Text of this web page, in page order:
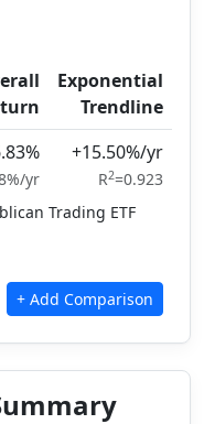
Exponential
Trendline
yr
+15.50%/yr
R2=0.923
Trading ETF